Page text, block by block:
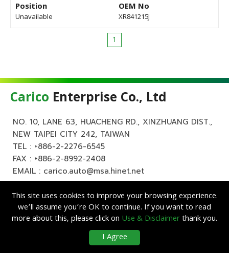
Position
Unavailable
OEM No
XR841215J
1
Carico Enterprise Co., Ltd
NO. 10, LANE 63, HUACHENG RD., XINZHUANG DIST.,
NEW TAIPEI CITY 242, TAIWAN
TEL : +886-2-2276-6545
FAX : +886-2-8992-2408
EMAIL : carico.auto@msa.hinet.net
Enterprise Co., Ltd. All Rights Reserved.
| Designed byLets Media
This site uses cookies to improve your browsing experience.
we’ll assume you’re OK to continue. If you want to read
more about this, please click on Use & Disclaimerthank you.
I Agree